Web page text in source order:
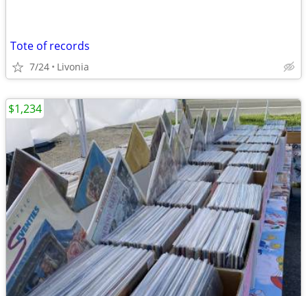
Tote of records
7/24 Livonia
$1,234